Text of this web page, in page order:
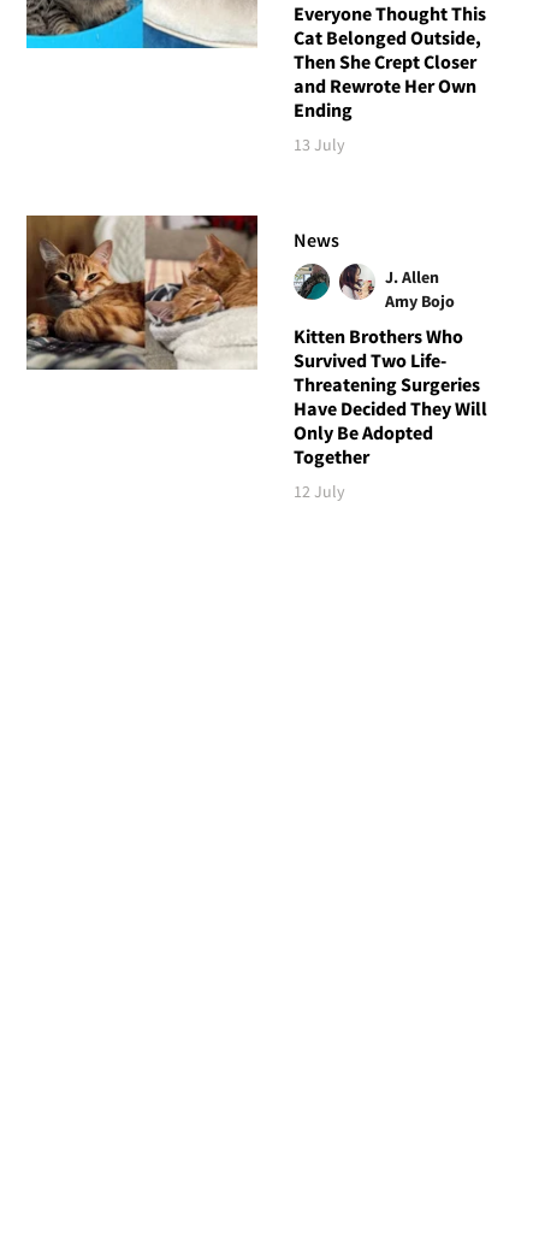
Everyone Thought This
Cat Belonged Outside,
Then She Crept Closer
and Rewrote Her Own
Ending
13 July
News
J. Allen
Amy Bojo
Kitten Brothers Who
Survived Two Life-
Threatening Surgeries
Have Decided They Will
Only Be Adopted
Together
12 July